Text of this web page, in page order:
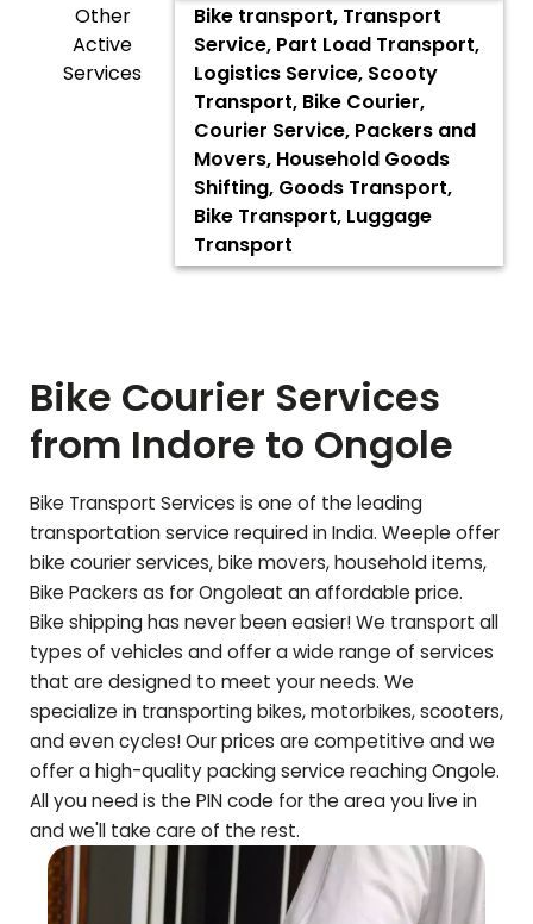
Other
Active
Services
Bike transport, Transport
Service, Part Load Transport,
Logistics Service, Scooty
Transport, Bike Courier,
Courier Service, Packers and
Movers, Household Goods
Shifting, Goods Transport,
Bike Transport, Luggage
Transport
Bike Courier Services
from Indore to Ongole
Bike Transport Services is one of the leading
transportation service required in India. Weeple offer
bike courier services, bike movers, household items,
Bike Packers as forOngoleat an affordable price.
Bike shipping has never been easier! We transport all
types of vehicles and offer a wide range of services
that are designed to meet your needs. We
specialize in transporting bikes, motorbikes, scooters,
and even cycles! Our prices are competitive and we
offer a high-quality packing service reachingOngole.
All you need is the PIN code for the area you live in
and we'll take care of the rest.